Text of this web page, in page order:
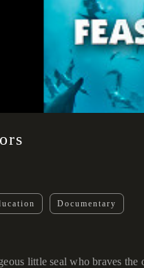
Documentary
little seal who braves